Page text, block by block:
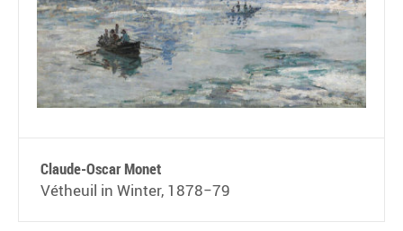
Claude-Oscar Monet
Vétheuil in Winter, 1878−79